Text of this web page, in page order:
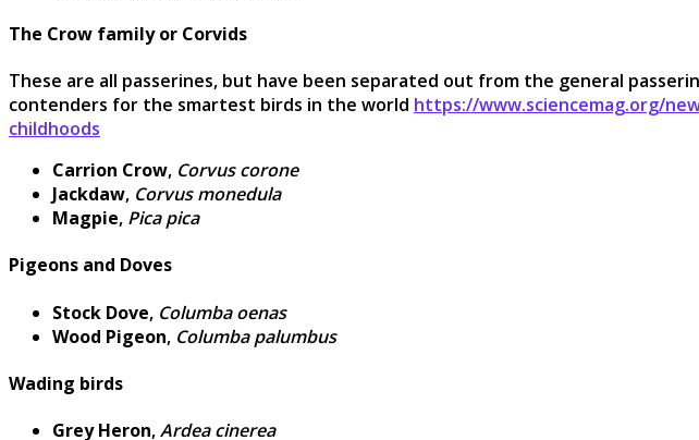
The Crow family or Corvids
These are all passerines, but have been separated out from the general
contenders for the smartest birds in the world https://www.sciencemag.org/
childhoods
Carrion Crow, Corvus corone
Jackdaw, Corvus monedula
Magpie, Pica pica
Pigeons and Doves
Stock Dove, Columba oenas
Wood Pigeon, Columba palumbus
Wading birds
Grey Heron,Ardea cinerea